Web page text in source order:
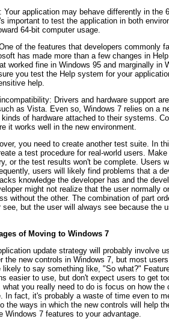
Your application may behave differently in the
important to test the application in both
64-bit computer usage.
of the features that developers commonly
has made more than a few changes in
worked fine in Windows 95 and marginally in
you test the Help system for your
help.
Drivers and hardware support
as Vista. Even so, Windows 7 relies on a
kinds of hardware attached to their systems.
it works well in the new environment.
you need to create another test suite. In
a test procedure for real-world users.
or the test results won't be complete. Users
users will likely find problems that a
knowledge the developer has and the
might not realize that the user normally
without the other. The combination of part
see, but the user will always see because the
of Moving to Windows 7
update strategy will probably involve
the new controls in Windows 7, but most
likely to say something like, "So what?"
easier to use, but don't expect users to get
you really need to do is focus on how the
In fact, it's probably a waste of time even to
the ways in which the new controls will help
Windows 7 features to your advantage.